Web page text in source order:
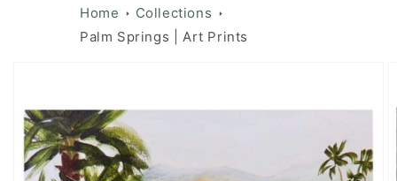
Home
Collections
Palm Springs | Art Prints